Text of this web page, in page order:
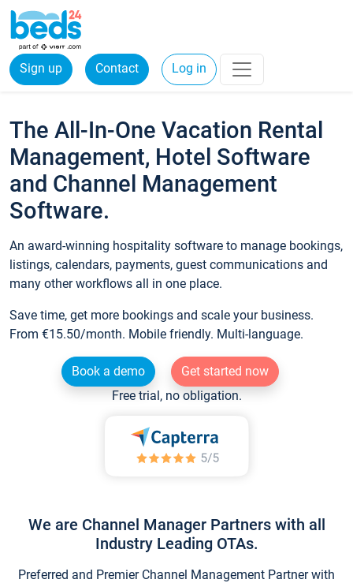
Sign up Contact Log in
The All-In-One Vacation Rental
Management, Hotel Software
and Channel Management
Software.
An award-winning hospitality software to manage bookings,
listings, calendars, payments, guest communications and
many other workflows all in one place.
Save time, get more bookings and scale your business.
From €15.50/month. Mobile friendly. Multi-language.
Book a demo
Get started now
Free trial, no obligation.
We are Channel Manager Partners with all
Industry Leading OTAs.
Preferred and Premier Channel Management Partner with